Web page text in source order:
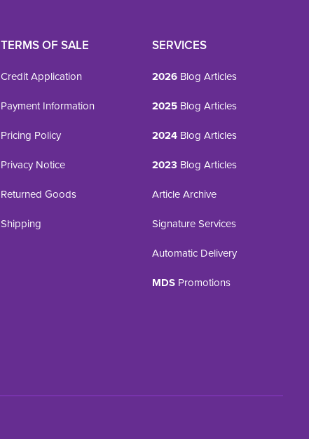
TERMS OF SALE
Credit Application
Payment Information
Pricing Policy
Privacy Notice
Returned Goods
Shipping
SERVICES
2026 Blog Articles
2025 Blog Articles
2024 Blog Articles
2023 Blog Articles
Article Archive
Signature Services
Automatic Delivery
MDS Promotions